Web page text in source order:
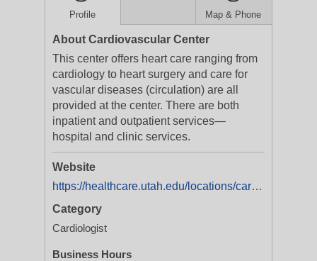
Profile Map & Phone
About Cardiovascular Center
This center offers heart care ranging from
cardiology to heart surgery and care for
vascular diseases (circulation) are all
provided at the center. There are both
inpatient and outpatient services—
hospital and clinic services.
Website
https://healthcare.utah.edu/locations/cardiovascular-center/
Category
Cardiologist
Business Hours